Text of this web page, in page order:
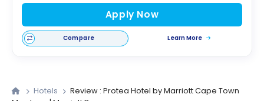
Apply Now
Compare Learn More
Hotels
Review : Protea Hotel by Marriott Cape Town